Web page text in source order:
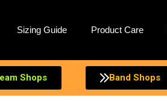
Sizing Guide Product Care
Shops Band Shops